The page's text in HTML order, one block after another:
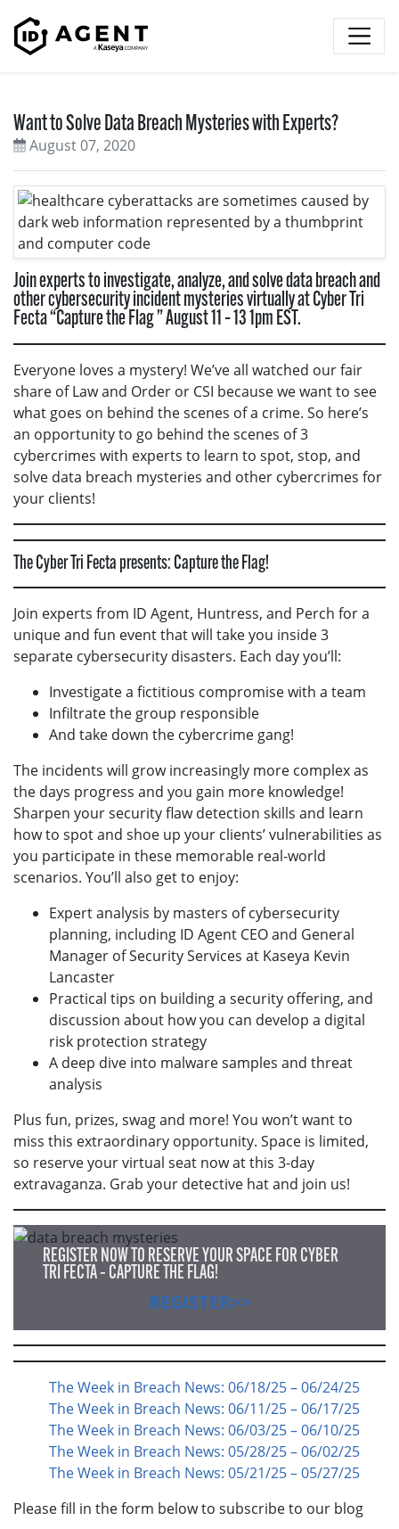
Please fill in the form below to subscribe to our blog
Want to Solve Data Breach Mysteries with Experts?
August 07, 2020
Join experts to investigate, analyze, and solve data breach and
other cybersecurity incident mysteries virtually at Cyber Tri
Fecta “Capture the Flag ” August 11 – 13 1pm EST.
Everyone loves a mystery! We’ve all watched our fair
share of Law and Order or CSI because we want to see
what goes on behind the scenes of a crime. So here’s
an opportunity to go behind the scenes of 3
cybercrimes with experts to learn to spot, stop, and
solve data breach mysteries and other cybercrimes for
your clients!
The Cyber Tri Fecta presents: Capture the Flag!
Join experts from ID Agent, Huntress, and Perch for a
unique and fun event that will take you inside 3
separate cybersecurity disasters. Each day you’ll:
Investigate a fictitious compromise with a team
Infiltrate the group responsible
And take down the cybercrime gang!
The incidents will grow increasingly more complex as
the days progress and you gain more knowledge!
Sharpen your security flaw detection skills and learn
how to spot and shoe up your clients’ vulnerabilities as
you participate in these memorable real-world
scenarios. You’ll also get to enjoy:
Expert analysis by masters of cybersecurity
planning, including ID Agent CEO and General
Manager of Security Services at Kaseya Kevin
Lancaster
Practical tips on building a security offering, and
discussion about how you can develop a digital
risk protection strategy
A deep dive into malware samples and threat
analysis
Plus fun, prizes, swag and more! You won’t want to
miss this extraordinary opportunity. Space is limited,
so reserve your virtual seat now at this 3-day
extravaganza. Grab your detective hat and join us!
REGISTER NOW TO RESERVE YOUR SPACE FOR CYBER
TRI FECTA – CAPTURE THE FLAG!
REGISTER>>
The Week in Breach News: 06/18/25 – 06/24/25
The Week in Breach News: 06/11/25 – 06/17/25
The Week in Breach News: 06/03/25 – 06/10/25
The Week in Breach News: 05/28/25 – 06/02/25
The Week in Breach News: 05/21/25 – 05/27/25